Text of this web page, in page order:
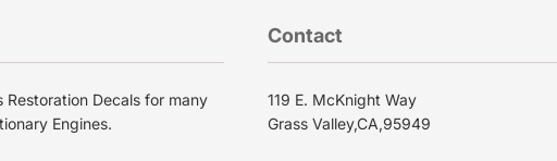
Restoration Decals for many
Engines.
Contact
119 E. McKnight Way
Grass Valley,CA,95949